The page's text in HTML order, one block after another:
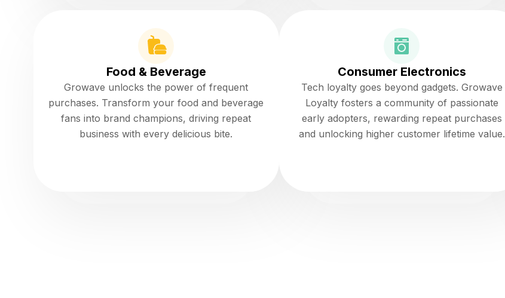
Food & Beverage
Growave unlocks the power of frequent
purchases. Transform your food and beverage
fans into brand champions, driving repeat
business with every delicious bite.
Consumer Electronics
Tech loyalty goes beyond gadgets. Growave
Loyalty fosters a community of passionate
early adopters, rewarding repeat purchases
and unlocking higher customer lifetime value.